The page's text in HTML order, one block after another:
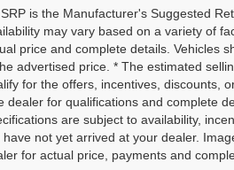
is the Manufacturer's Suggested
may vary based on a variety of
price and complete details. Vehicles
advertised price. * The estimated
for the offers, incentives, discounts,
dealer for qualifications and complete
are subject to availability,
have not yet arrived at your dealer.
for actual price, payments and